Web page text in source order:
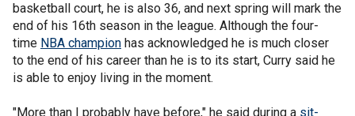
basketball court, he is also 36, and next spring will mark the
end of his 16th season in the league. Although the four-
time NBA champion has acknowledged he is much closer
to the end of his career than he is to its start, Curry said he
is able to enjoy living in the moment.
"More than I probably have before," he said during a sit-